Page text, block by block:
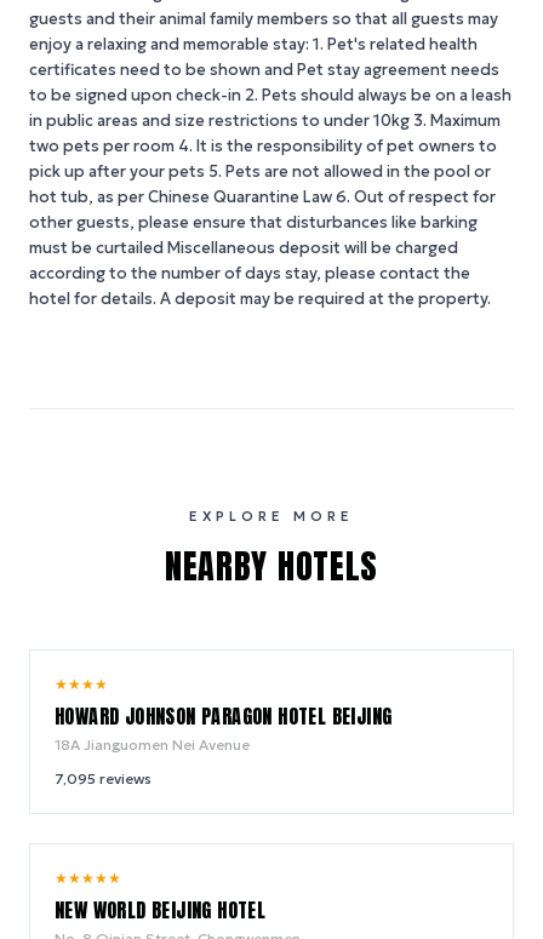
guests and their animal family members so that all guests may
enjoy a relaxing and memorable stay: 1. Pet's related health
certificates need to be shown and Pet stay agreement needs
to be signed upon check-in 2. Pets should always be on a leash
in public areas and size restrictions to under 10kg 3. Maximum
two pets per room 4. It is the responsibility of pet owners to
pick up after your pets 5. Pets are not allowed in the pool or
hot tub, as per Chinese Quarantine Law 6. Out of respect for
other guests, please ensure that disturbances like barking
must be curtailed Miscellaneous deposit will be charged
according to the number of days stay, please contact the
hotel for details. A deposit may be required at the property.
EXPLORE MORE
NEARBY HOTELS
★★★★
HOWARD JOHNSON PARAGON HOTEL BEIJING
18A Jianguomen Nei Avenue
7,095 reviews
★★★★★
NEW WORLD BEIJING HOTEL